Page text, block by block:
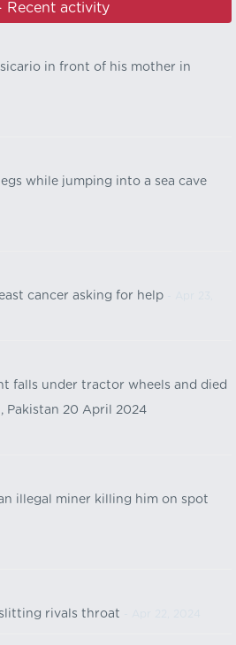
Recent activity
in front of his mother in
while jumping into a sea cave
cancer asking for help
falls under tractor wheels and died
Pakistan 20 April 2024
illegal miner killing him on spot
rivals throat